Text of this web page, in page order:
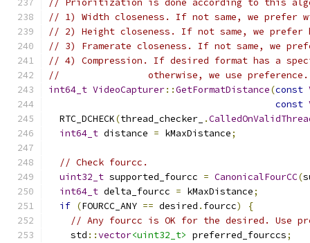
// Prioritization is done according to this
// 1) Width closeness. If not same, we prefer
// 2) Height closeness. If not same, we prefer
// 3) Framerate closeness. If not same, we
// 4) Compression. If desired format has a
//                otherwise, we use preference.
int64_t VideoCapturer::GetFormatDistance(const
const
  RTC_DCHECK
(thread_checker_ .
int64_t distance = kMaxDistance;
// Check fourcc.
uint32_t supported_fourcc = CanonicalFourCC(
int64_t delta_fourcc = kMaxDistance;
if (FOURCC_ANY == desired . fourcc)
{
// Any fourcc is OK for the desired. Use
    std
::vector<uint32_t> preferred_fourccs;